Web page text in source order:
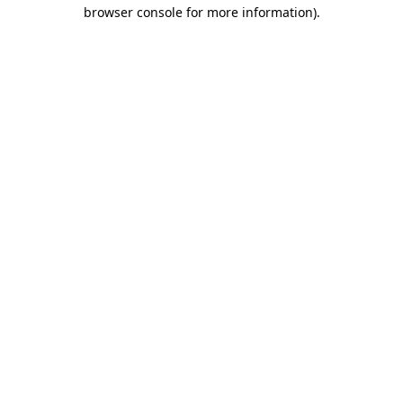
browser console for more information).